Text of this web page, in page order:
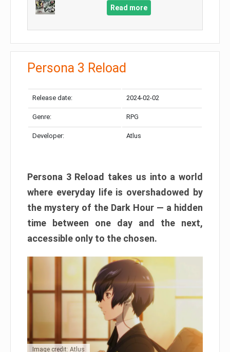
Read more
Persona 3 Reload
Release date: 2024-02-02
Genre: RPG
Developer: Atlus
Persona 3 Reload takes us into a world
where everyday life is overshadowed by
the mystery of the Dark Hour — a hidden
time between one day and the next,
accessible only to the chosen.
Image credit: Atlus